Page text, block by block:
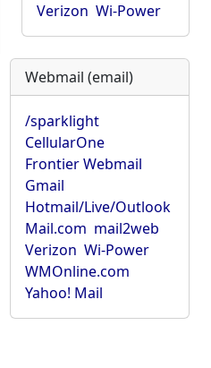
Verizon Wi-Power
Webmail (email)
/sparklight
CellularOne
Frontier Webmail
Gmail
Hotmail/Live/Outlook
Mail.com mail2web
Verizon Wi-Power
WMOnline.com
Yahoo! Mail